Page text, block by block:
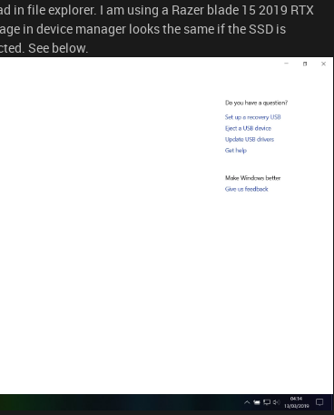
file explorer. I am using a Razer blade 15 2019 RTX
in device manager looks the same if the SSD is
See below.